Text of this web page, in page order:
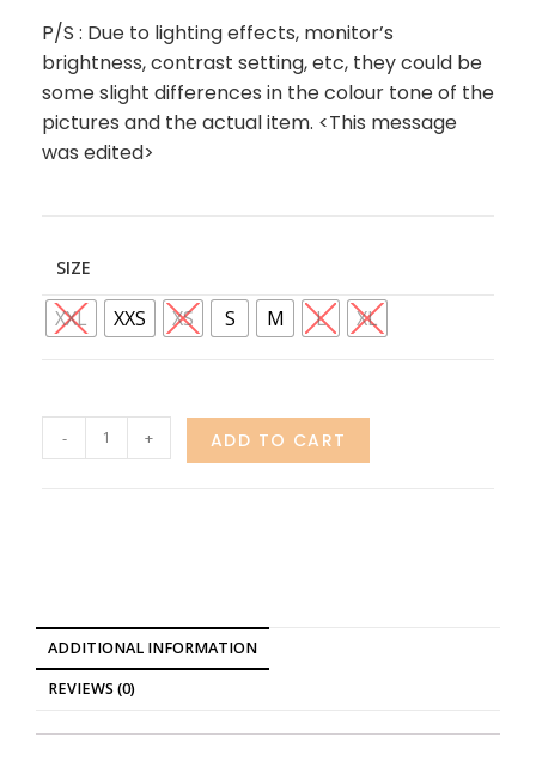
P/S : Due to lighting effects, monitor’s
brightness, contrast setting, etc, they could be
some slight differences in the colour tone of the
pictures and the actual item. ‎<This message
was edited>
SIZE
XXL XXS XS S M L XL
- + ADD TO CART
ADDITIONAL INFORMATION
REVIEWS (0)